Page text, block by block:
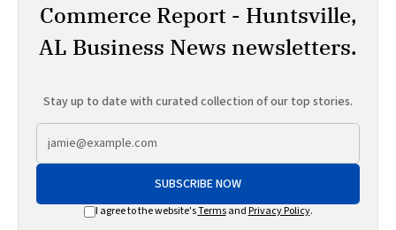
Commerce Report - Huntsville,
AL Business News newsletters.
Stay up to date with curated collection of our top stories.
SUBSCRIBE NOW
I agree to the website'sTermsand Privacy Policy.